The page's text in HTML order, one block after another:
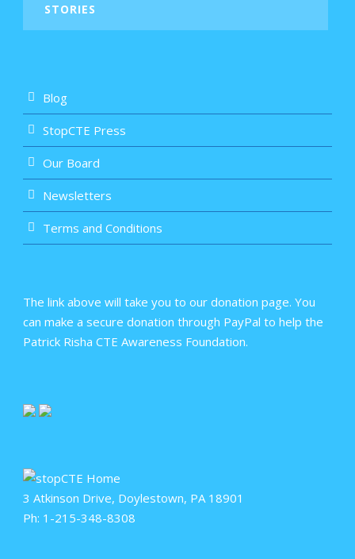
STORIES
Blog
StopCTE Press
Our Board
Newsletters
Terms and Conditions
The link above will take you to our donation page. You
can make a secure donation through PayPal to help the
Patrick Risha CTE Awareness Foundation.
3 Atkinson Drive, Doylestown, PA 18901
Ph: 1-215-348-8308